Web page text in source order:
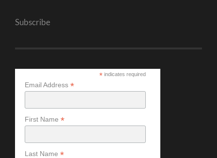
Subscribe
*indicates required
Email Address*
First Name*
Last Name*